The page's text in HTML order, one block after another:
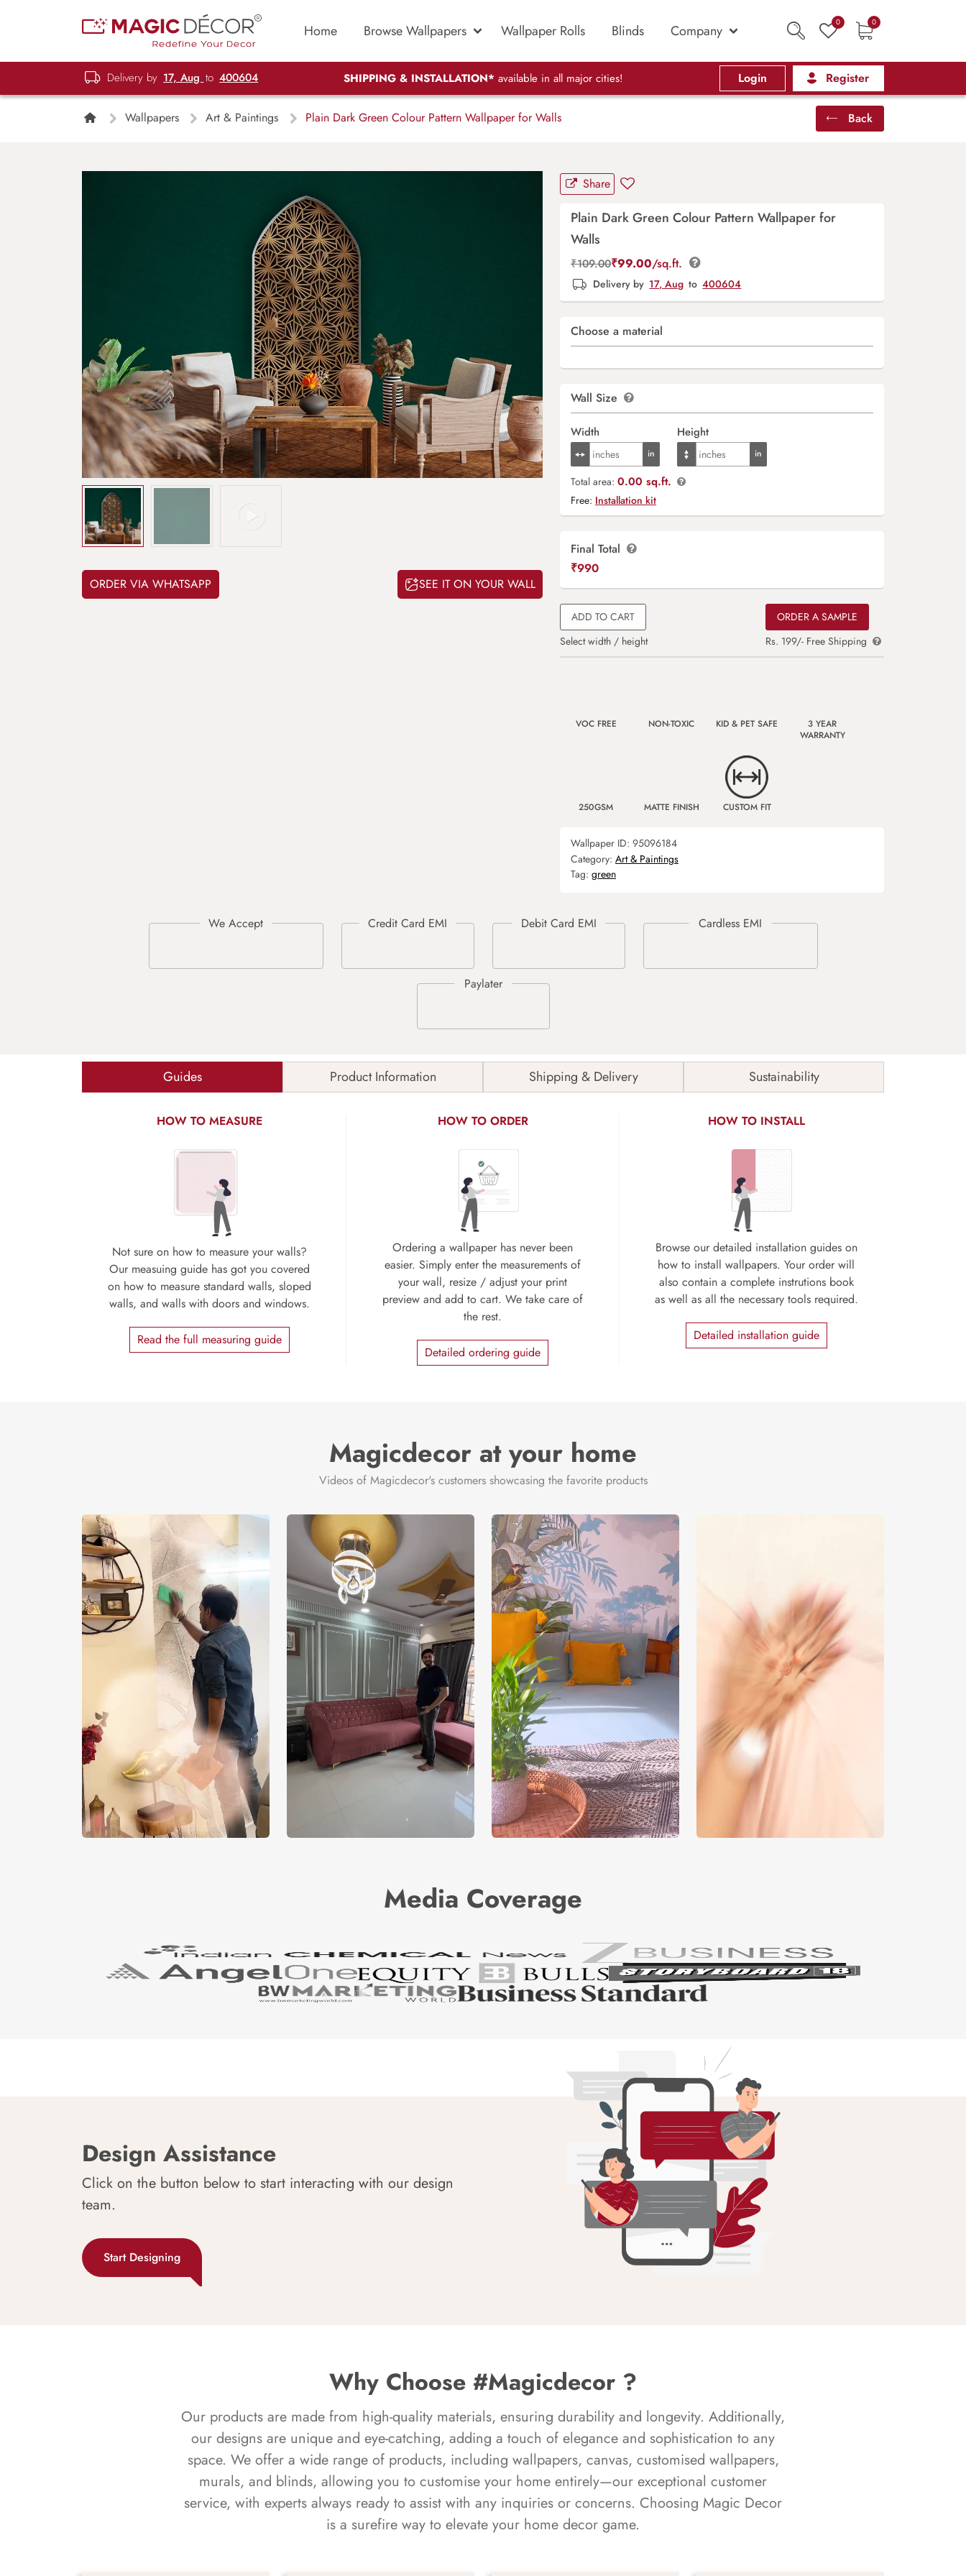
Home Browse Wallpapers Wallpaper Rolls Blinds Company 0 0
Delivery by 17, Aug to 400604 SHIPPING & INSTALLATION* available in all major cities! Login Register
Wallpapers Art & Paintings Plain Dark Green Colour Pattern Wallpaper for Walls Back
ORDER VIA WHATSAPP SEE IT ON YOUR WALL
Share
Plain Dark Green Colour Pattern Wallpaper for
Walls
₹109.00₹99.00/sq.ft.
Delivery by 17, Aug to 400604
Choose a material
Wall Size
Width Height
Total area: 0.00 sq.ft.
Free: Installation kit
Final Total
₹990
ADD TO CART
Select width / height
ORDER A SAMPLE
Rs. 199/- Free Shipping
VOC FREE NON-TOXIC KID & PET SAFE
3 YEAR
WARRANTY
250GSM MATTE FINISH CUSTOM FIT
Wallpaper ID: 95096184
Category: Art & Paintings
Tag: green
Guides Product Information Shipping & Delivery Sustainability
HOW TO MEASURE
Not sure on how to measure your walls?
Our measuing guide has got you covered
on how to measure standard walls, sloped
walls, and walls with doors and windows.
Read the full measuring guide
HOW TO ORDER
Ordering a wallpaper has never been
easier. Simply enter the measurements of
your wall, resize / adjust your print
preview and add to cart. We take care of
the rest.
Detailed ordering guide
HOW TO INSTALL
Browse our detailed installation guides on
how to install wallpapers. Your order will
also contain a complete instrutions book
as well as all the necessary tools required.
Detailed installation guide
Magicdecor at your home
Videos of Magicdecor's customers showcasing the favorite products
Media Coverage
Design Assistance
Click on the button below to start interacting with our design
team.
Start Designing
Why Choose #Magicdecor ?
Our products are made from high-quality materials, ensuring durability and longevity. Additionally,
our designs are unique and eye-catching, adding a touch of elegance and sophistication to any
space. We offer a wide range of products, including wallpapers, canvas, customised wallpapers,
murals, and blinds, allowing you to customise your home entirely—our exceptional customer
service, with experts always ready to assist with any inquiries or concerns. Choosing Magic Decor
is a surefire way to elevate your home decor game.